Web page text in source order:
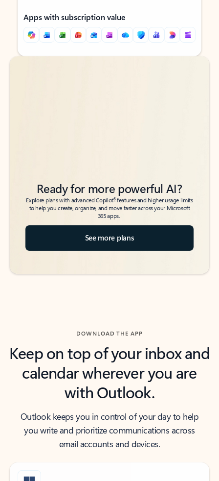
Apps with subscription value
Back to tabs
Back to tabs
Ready for more powerful AI?
Explore plans with advanced Copilot6features and higher usage limits
to help you create, organize, and move faster across your Microsoft
365 apps.
See more plans
DOWNLOAD THE APP
Keep on top of your inbox and
calendar wherever you are
with Outlook.
Outlook keeps you in control of your day to help
you write and prioritize communications across
email accounts and devices.